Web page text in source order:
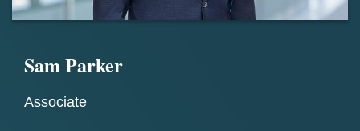
Sam Parker
Associate